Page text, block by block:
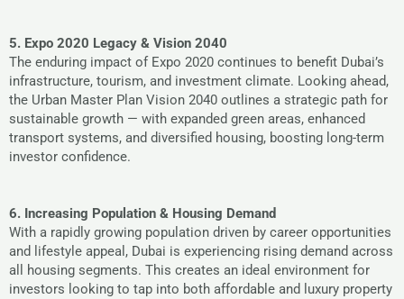
5. Expo 2020 Legacy & Vision 2040
The enduring impact of Expo 2020 continues to benefit Dubai’s
infrastructure, tourism, and investment climate. Looking ahead,
the Urban Master Plan Vision 2040 outlines a strategic path for
sustainable growth — with expanded green areas, enhanced
transport systems, and diversified housing, boosting long-term
investor confidence.
6. Increasing Population & Housing Demand
With a rapidly growing population driven by career opportunities
and lifestyle appeal, Dubai is experiencing rising demand across
all housing segments. This creates an ideal environment for
investors looking to tap into both affordable and luxury property